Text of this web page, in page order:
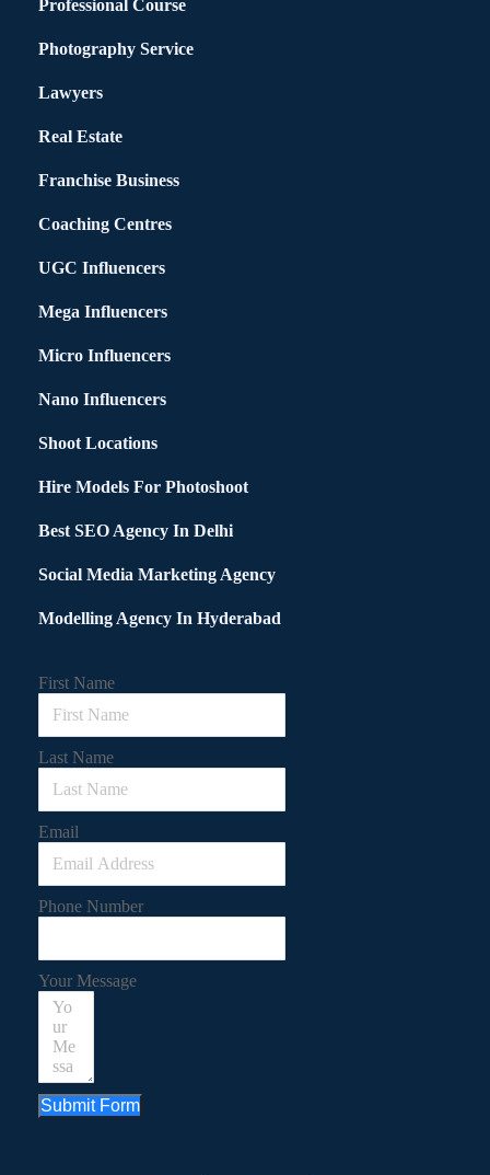
Professional Course
Photography Service
Lawyers
Real Estate
Franchise Business
Coaching Centres
UGC Influencers
Mega Influencers
Micro Influencers
Nano Influencers
Shoot Locations
Hire Models For Photoshoot
Best SEO Agency In Delhi
Social Media Marketing Agency
Modelling Agency In Hyderabad
First Name
Last Name
Email
Phone Number
Your Message
Submit Form